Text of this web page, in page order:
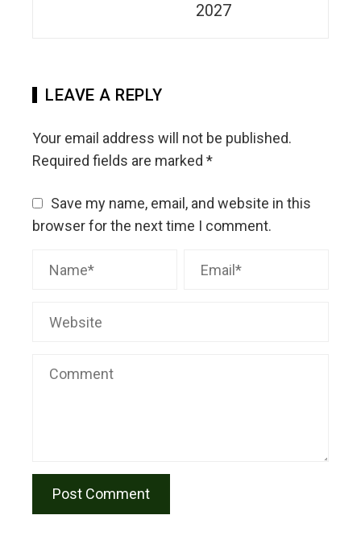
2027
LEAVE A REPLY
Your email address will not be published.
Required fields are marked *
Save my name, email, and website in this
browser for the next time I comment.